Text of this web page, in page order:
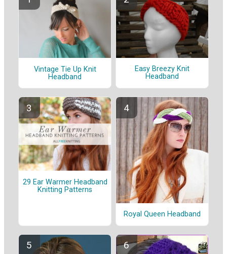
Vintage Tie Up Knit
Headband
Easy Breezy Knit
Headband
29 Ear Warmer Headband
Knitting Patterns
Royal Queen Headband